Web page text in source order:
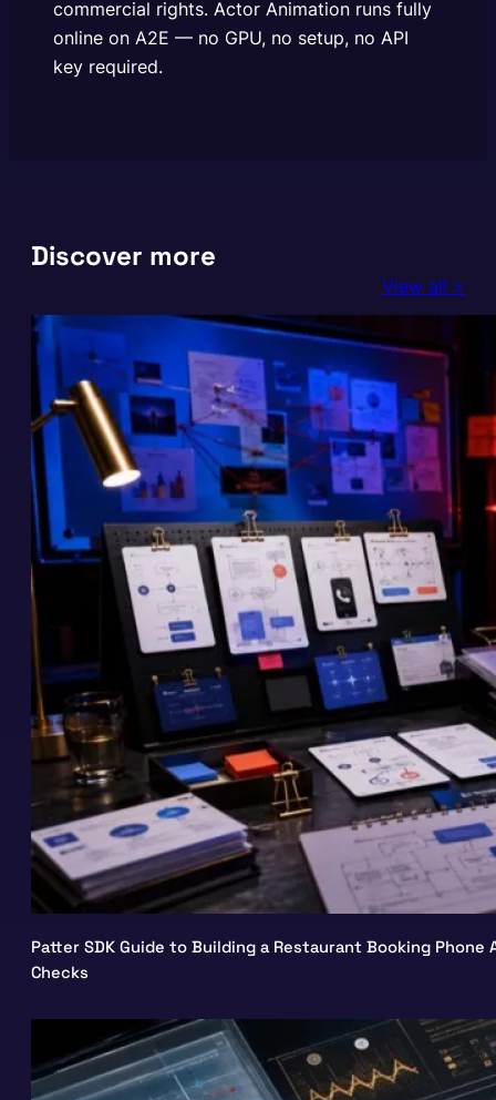
commercial rights. Actor Animation runs fully
online on A2E — no GPU, no setup, no API
key required.
Discover more
View all >
Patter SDK Guide to Building a Restaurant Booking
Checks